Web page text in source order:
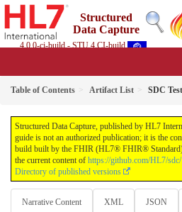
Structured
Data Capture
4.0.0-ci-build - STU 4 CI-build
Table of Contents Artifact List SDC
Structured Data Capture, published by HL7
guide is not an authorized publication; it is the
build built by the FHIR (HL7® FHIR®
the current content of https://github.com/HL7/sdc/
Directory of published versions
Narrative Content XML JSON